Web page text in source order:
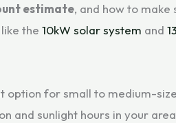
estimate, and how to make
the 10kW solar system and
for small to medium-
and sunlight hours in your